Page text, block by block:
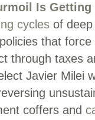
Is Getting
cycles of
that
through taxes
Javier Milei
coffers and